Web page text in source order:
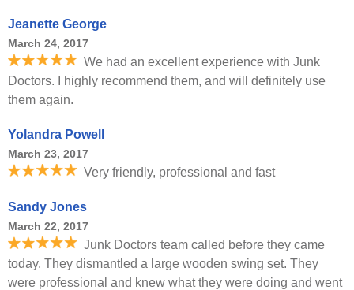
Jeanette George
March 24, 2017
We had an excellent experience with Junk
Doctors. I highly recommend them, and will definitely use
them again.
Yolandra Powell
March 23, 2017
Very friendly, professional and fast
Sandy Jones
March 22, 2017
Junk Doctors team called before they came
today. They dismantled a large wooden swing set. They
were professional and knew what they were doing and went